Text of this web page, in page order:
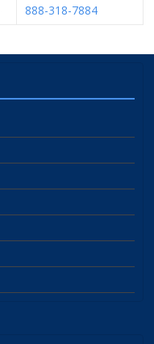
888-318-7884